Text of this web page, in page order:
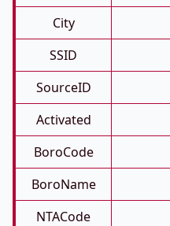
City
SSID
SourceID
Activated
BoroCode
BoroName
NTACode